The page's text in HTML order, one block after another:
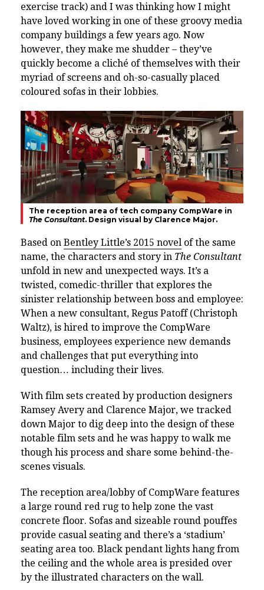
exercise track) and I was thinking how I might
have loved working in one of these groovy media
company buildings a few years ago. Now
however, they make me shudder – they’ve
quickly become a cliché of themselves with their
myriad of screens and oh-so-casually placed
coloured sofas in their lobbies.
The reception area of tech company CompWare in
The Consultant. Design visual by Clarence Major.
Based on Bentley Little’s 2015 novel of the same
name, the characters and story in The Consultant
unfold in new and unexpected ways. It’s a
twisted, comedic-thriller that explores the
sinister relationship between boss and employee:
When a new consultant, Regus Patoff (Christoph
Waltz), is hired to improve the CompWare
business, employees experience new demands
and challenges that put everything into
question… including their lives.
With film sets created by production designers
Ramsey Avery and Clarence Major, we tracked
down Major to dig deep into the design of these
notable film sets and he was happy to walk me
though his process and share some behind-the-
scenes visuals.
The reception area/lobby of CompWare features
a large round red rug to help zone the vast
concrete floor. Sofas and sizeable round pouffes
provide casual seating and there’s a ‘stadium’
seating area too. Black pendant lights hang from
the ceiling and the whole area is presided over
by the illustrated characters on the wall.